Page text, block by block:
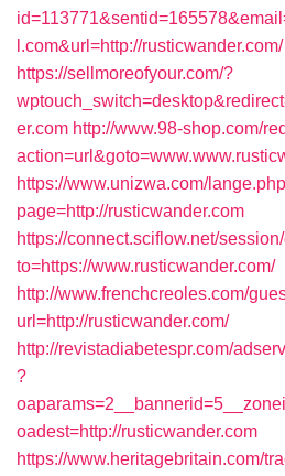
l.com&url=http://rusticwander.com/
https://sellmoreofyour.com/?
er.com http://www.98-shop.com/
https://www.unizwa.com/
page=http://rusticwander.com
https://connect.sciflow.net/
to=https://www.rusticwander.com/
http://www.frenchcreoles.com/
url=http://rusticwander.com/
http://revistadiabetespr.com/
?
oadest=http://rusticwander.com
https://www.heritagebritain.com/